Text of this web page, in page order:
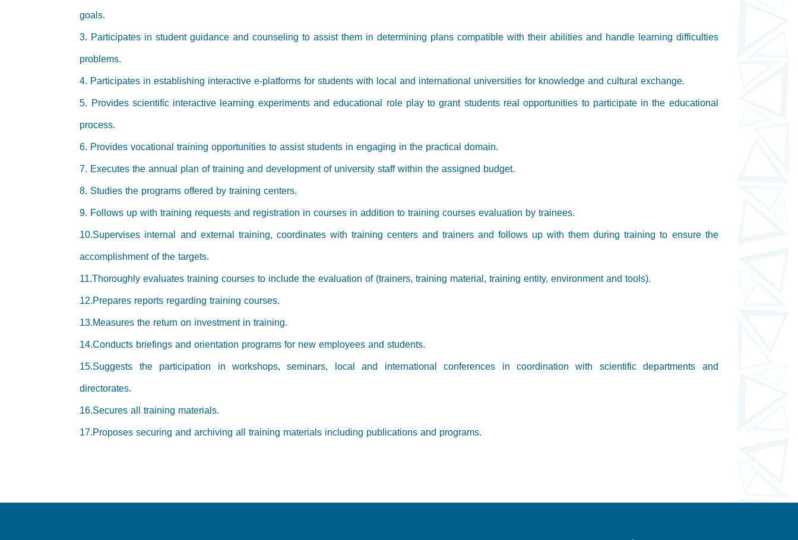
goals.
3. Participates in student guidance and counseling to assist them in determining plans compatible with their abilities and handle learning difficulties
problems.
4. Participates in establishing interactive e-platforms for students with local and international universities for knowledge and cultural exchange.
5. Provides scientific interactive learning experiments and educational role play to grant students real opportunities to participate in the educational
process.
6. Provides vocational training opportunities to assist students in engaging in the practical domain.
7. Executes the annual plan of training and development of university staff within the assigned budget.
8. Studies the programs offered by training centers.
9. Follows up with training requests and registration in courses in addition to training courses evaluation by trainees.
10.Supervises internal and external training, coordinates with training centers and trainers and follows up with them during training to ensure the
accomplishment of the targets.
11.Thoroughly evaluates training courses to include the evaluation of (trainers, training material, training entity, environment and tools).
12.Prepares reports regarding training courses.
13.Measures the return on investment in training.
14.Conducts briefings and orientation programs for new employees and students.
15.Suggests the participation in workshops, seminars, local and international conferences in coordination with scientific departments and
directorates.
16.Secures all training materials.
17.Proposes securing and archiving all training materials including publications and programs.